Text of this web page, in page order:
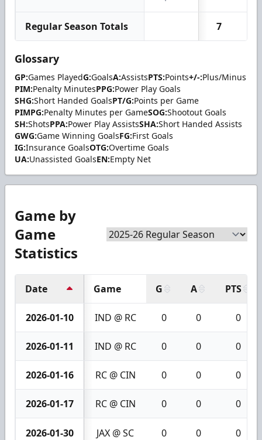
Regular Season Totals 7
Glossary
GP:Games PlayedG:GoalsA:AssistsPTS:Points+/-:Plus/Minus
PIM:Penalty MinutesPPG:Power Play Goals
SHG:Short Handed GoalsPT/G:Points per Game
PIMPG:Penalty Minutes per GameSOG:Shootout Goals
SH:ShotsPPA:Power Play AssistsSHA:Short Handed Assists
GWG:Game Winning GoalsFG:First Goals
IG:Insurance GoalsOTG:Overtime Goals
UA:Unassisted GoalsEN:Empty Net
Game by
Game
Statistics
Date Game G A PTS
2026-01-10 IND @ RC 0 0 0
2026-01-11 IND @ RC 0 0 0
2026-01-16 RC @ CIN 0 0 0
2026-01-17 RC @ CIN 0 0 0
2026-01-30 JAX @ SC 0 0 0